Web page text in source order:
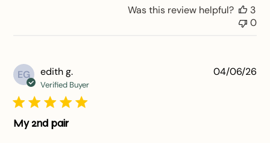
Was this review helpful?
3
0
EG edith g.
Verified Buyer
My 2nd pair
04/06/26